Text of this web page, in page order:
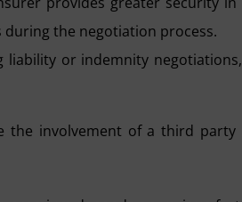
the negotiation process.
liability or indemnity
the involvement of a third